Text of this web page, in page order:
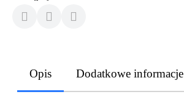
Opis Dodatkowe informacje